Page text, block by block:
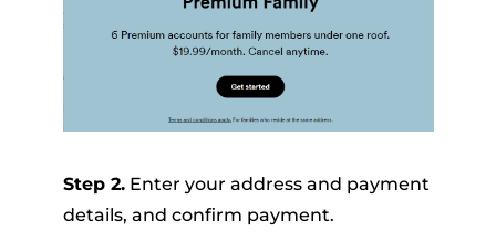
Step 2.Enter your address and payment
details, and confirm payment.